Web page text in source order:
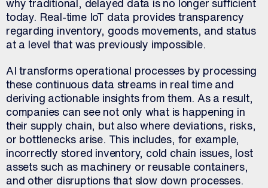
why traditional, delayed data is no longer sufficient
today. Real-time IoT data provides transparency
regarding inventory, goods movements, and status
at a level that was previously impossible.
AI transforms operational processes by processing
these continuous data streams in real time and
deriving actionable insights from them. As a result,
companies can see not only what is happening in
their supply chain, but also where deviations, risks,
or bottlenecks arise. This includes, for example,
incorrectly stored inventory, cold chain issues, lost
assets such as machinery or reusable containers,
and other disruptions that slow down processes.